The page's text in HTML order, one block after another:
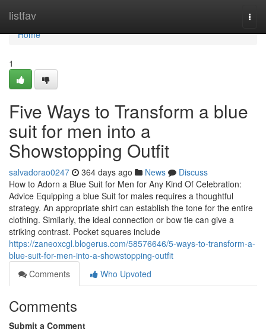
listfav
Home
Home
1
Five Ways to Transform a blue
suit for men into a
Showstopping Outfit
salvadorao0247 364 days ago News
Discuss
How to Adorn a Blue Suit for Men for Any Kind Of Celebration:
Advice Equipping a blue Suit for males requires a thoughtful
strategy. An appropriate shirt can establish the tone for the entire
clothing. Similarly, the ideal connection or bow tie can give a
striking contrast. Pocket squares include
https://zaneoxcgl.blogerus.com/58576646/5-ways-to-transform-a-
blue-suit-for-men-into-a-showstopping-outfit
Comments
Who Upvoted
Comments
Submit a Comment